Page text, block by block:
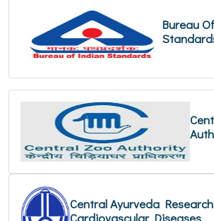
Bureau
Central Ayurveda
Cardiovascular Diseases